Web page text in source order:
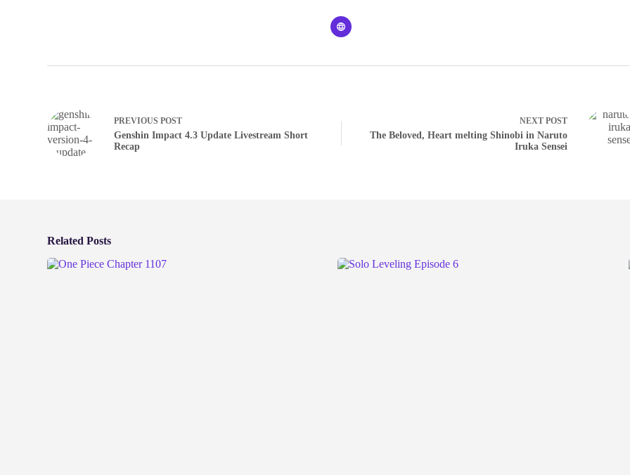
PREVIOUSPOST
Genshin Impact 4.3 Update Livestream Short
Recap
NEXT POST
The Beloved, Heart melting Shinobi in Naruto
Iruka Sensei
Related Posts